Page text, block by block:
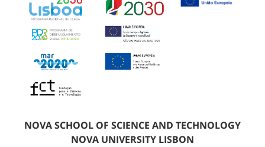
NOVA SCHOOL OF SCIENCE AND TECHNOLOGY
NOVA UNIVERSITY LISBON